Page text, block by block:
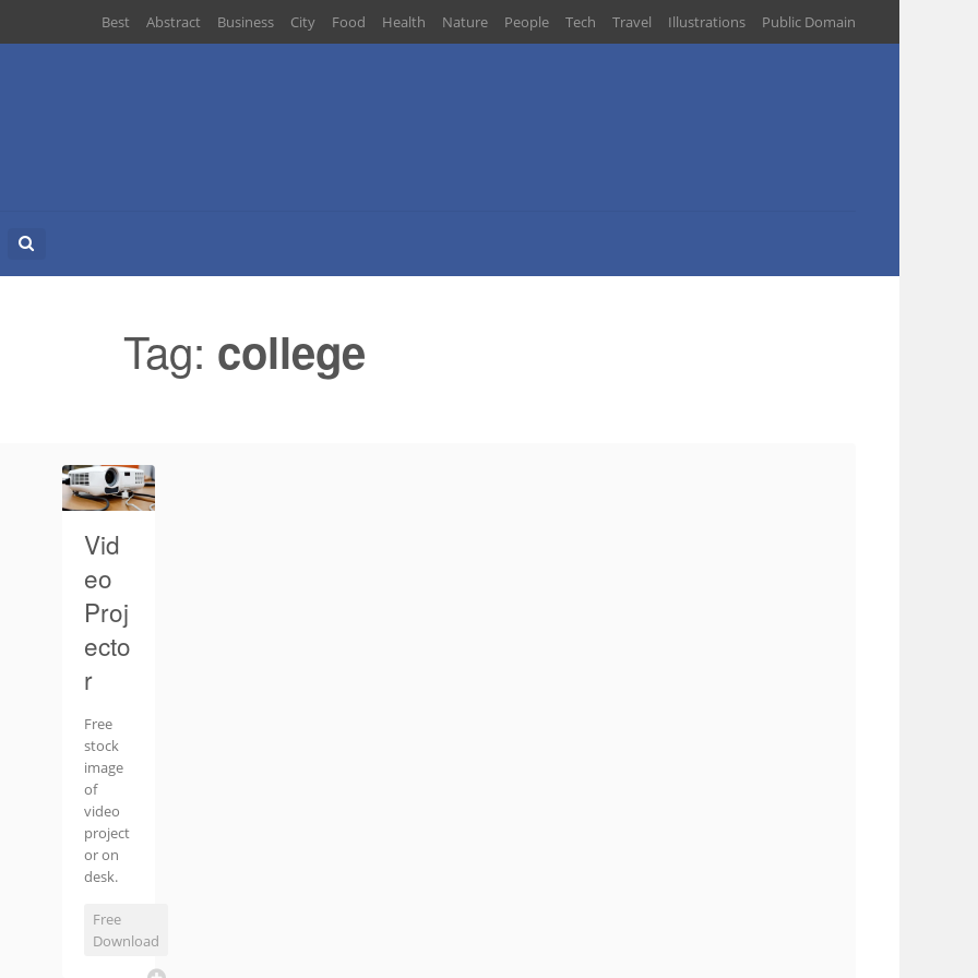
Best Abstract Business City Food Health Nature People Tech Travel Illustrations Public Domain
Search
Tag: college
Vid
eo
Proj
ecto
r
Free
stock
image
of
video
project
or on
desk.
Free
Download